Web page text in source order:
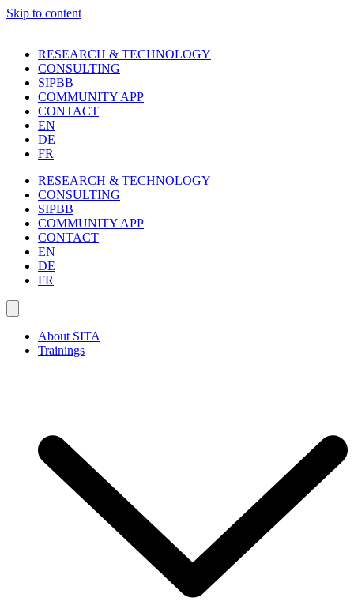
Skip to content
RESEARCH & TECHNOLOGY
CONSULTING
SIPBB
COMMUNITY APP
CONTACT
EN
DE
FR
RESEARCH & TECHNOLOGY
CONSULTING
SIPBB
COMMUNITY APP
CONTACT
EN
DE
FR
About SITA
Trainings